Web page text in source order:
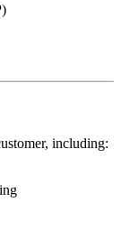
including: